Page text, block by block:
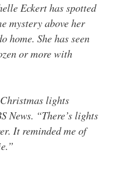
Eckert has spotted
mystery above her
home. She has seen
or more with
lights
News. “There’s lights
It reminded me of